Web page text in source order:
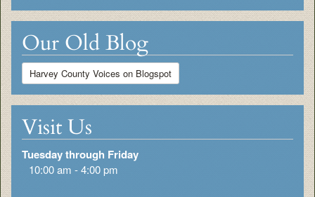
Our Old Blog
Harvey County Voices on Blogspot
Visit Us
Tuesday through Friday
10:00 am - 4:00 pm